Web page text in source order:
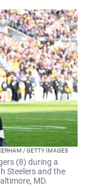
/ GETTY IMAGES
(8) during a
Steelers and the
MD.